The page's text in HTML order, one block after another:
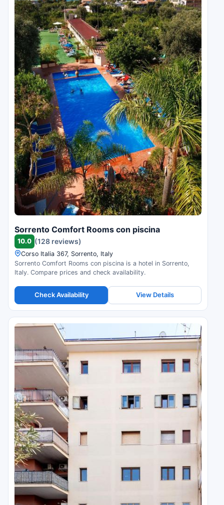
Sorrento Comfort Rooms con piscina
10.0 (128 reviews)
Corso Italia 367, Sorrento, Italy
Sorrento Comfort Rooms con piscina is a hotel in Sorrento,
Italy. Compare prices and check availability.
Check Availability View Details